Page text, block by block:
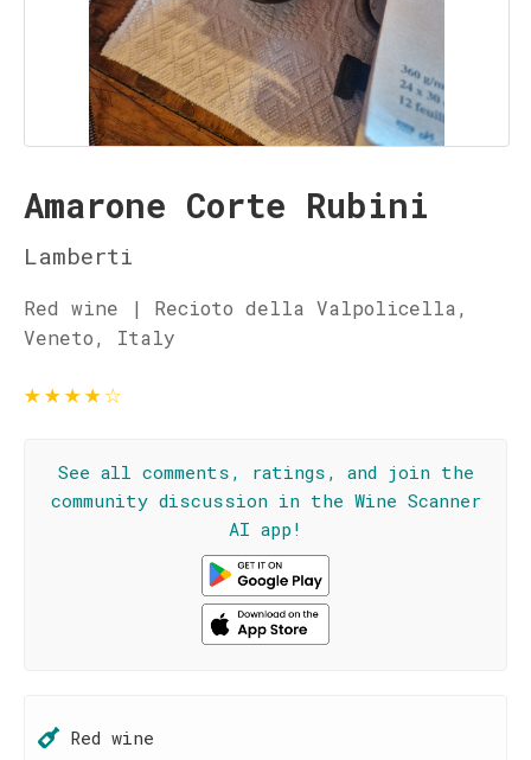
Amarone Corte Rubini
Lamberti
Red wine | Recioto della Valpolicella,
Veneto, Italy
★★★★☆
See all comments, ratings, and join the
community discussion in the Wine Scanner
AI app!
Red wine